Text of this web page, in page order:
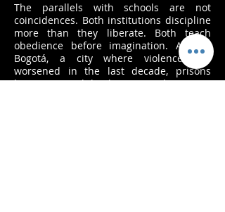
The parallels with schools are not
coincidences. Both institutions discipline
more than they liberate. Both teach
obedience before imagination. And in
Bogotá, a city where violence has
worsened in the last decade, prisons
have grown while classrooms decay. It is